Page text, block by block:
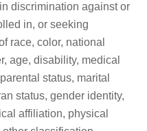
discrimination against or
in, or seeking
race, color, national
age, disability, medical
status, marital
status, gender identity,
affiliation, physical